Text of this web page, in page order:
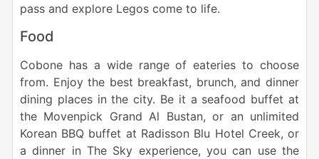
pass and explore Legos come to life.
Food
Cobone has a wide range of eateries to choose
from. Enjoy the best breakfast, brunch, and dinner
dining places in the city. Be it a seafood buffet at
the Movenpick Grand Al Bustan, or an unlimited
Korean BBQ buffet at Radisson Blu Hotel Creek, or
a dinner in The Sky experience, you can use the